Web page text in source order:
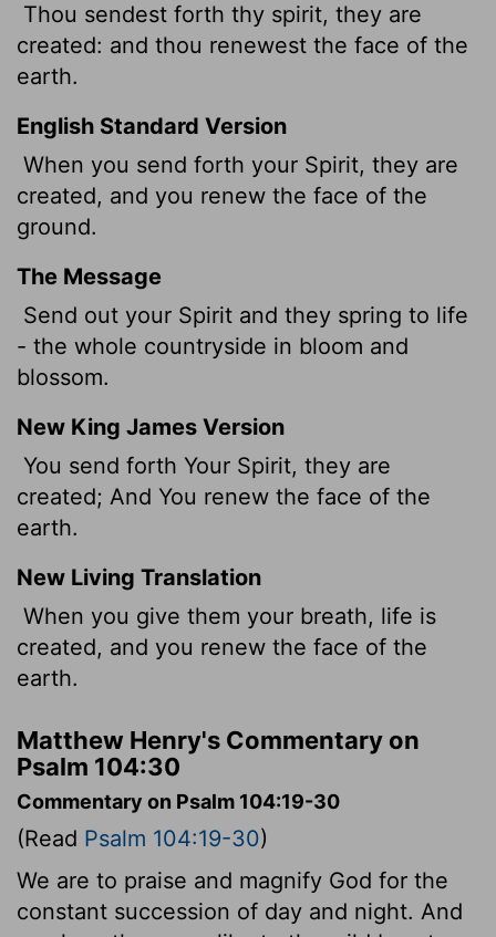
Thou sendest forth thy spirit, they are
created: and thou renewest the face of the
earth.
English Standard Version
When you send forth your Spirit, they are
created, and you renew the face of the
ground.
The Message
Send out your Spirit and they spring to life
- the whole countryside in bloom and
blossom.
New King James Version
You send forth Your Spirit, they are
created; And You renew the face of the
earth.
New Living Translation
When you give them your breath, life is
created, and you renew the face of the
earth.
Matthew Henry's Commentary on
Psalm 104:30
Commentary on Psalm 104:19-30
(Read Psalm 104:19-30)
We are to praise and magnify God for the
constant succession of day and night. And